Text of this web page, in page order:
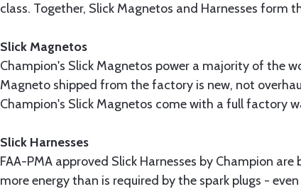
class. Together, Slick Magnetos and Harnesses
Slick Magnetos
Champion's Slick Magnetos power a majority of the
Magneto shipped from the factory is new, not
Champion's Slick Magnetos come with a full factory
Slick Harnesses
FAA-PMA approved Slick Harnesses by Champion
more energy than is required by the spark plugs -